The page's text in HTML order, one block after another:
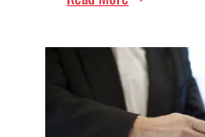
Business
Consulting
Firm:
10